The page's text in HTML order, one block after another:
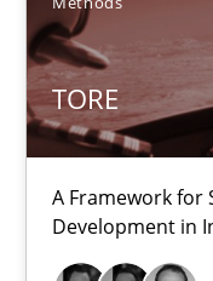
TORE
A Framework for
Development in
22 minutes
An Example from the